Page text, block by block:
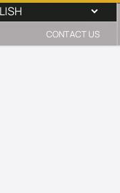
CONTACT US